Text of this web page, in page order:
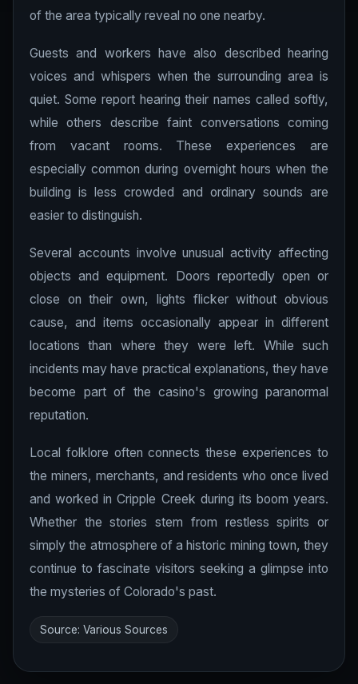
of the area typically reveal no one nearby.
Guests and workers have also described hearing
voices and whispers when the surrounding area is
quiet. Some report hearing their names called softly,
while others describe faint conversations coming
from vacant rooms. These experiences are
especially common during overnight hours when the
building is less crowded and ordinary sounds are
easier to distinguish.
Several accounts involve unusual activity affecting
objects and equipment. Doors reportedly open or
close on their own, lights flicker without obvious
cause, and items occasionally appear in different
locations than where they were left. While such
incidents may have practical explanations, they have
become part of the casino's growing paranormal
reputation.
Local folklore often connects these experiences to
the miners, merchants, and residents who once lived
and worked in Cripple Creek during its boom years.
Whether the stories stem from restless spirits or
simply the atmosphere of a historic mining town, they
continue to fascinate visitors seeking a glimpse into
the mysteries of Colorado's past.
Source: Various Sources